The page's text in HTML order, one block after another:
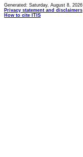
Generated: Saturday, August 8, 2026
Privacy statement and disclaimers
How to cite ITIS